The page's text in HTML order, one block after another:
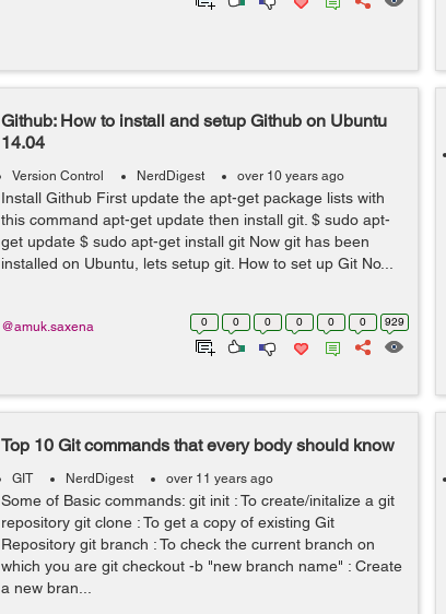
Github: How to install and setup Github on Ubuntu
14.04
Version Control NerdDigest over 10 years ago
Install Github First update the apt-get package lists with
this command apt-get update then install git. $ sudo apt-
get update $ sudo apt-get install git Now git has been
installed on Ubuntu, lets setup git. How to set up Git No...
0 0 0 0 0 0 929
@amuk.saxena
Top 10 Git commands that every body should know
GIT NerdDigest over 11 years ago
Some of Basic commands: git init : To create/initalize a git
repository git clone : To get a copy of existing Git
Repository git branch : To check the current branch on
which you are git checkout -b "new branch name" : Create
a new bran...